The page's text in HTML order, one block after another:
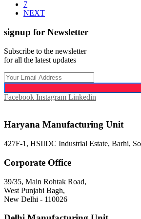
7
NEXT
signup for Newsletter
Subscribe to the newsletter
for all the latest updates
Facebook Instagram Linkedin
Haryana Manufacturing Unit
427F-1, HSIIDC Industrial Estate, Barhi,
Corporate Office
39/35, Main Rohtak Road,
West Punjabi Bagh,
New Delhi - 110026